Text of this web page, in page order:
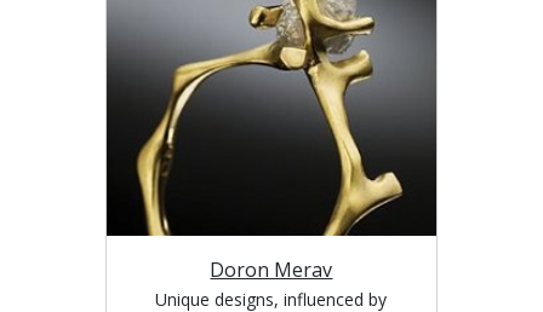
Doron Merav
Unique designs, influenced by